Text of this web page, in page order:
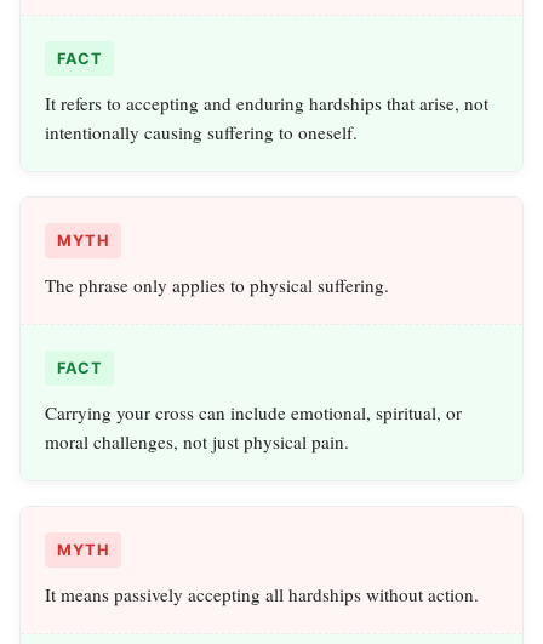
FACT
It refers to accepting and enduring hardships that arise, not
intentionally causing suffering to oneself.
MYTH
The phrase only applies to physical suffering.
FACT
Carrying your cross can include emotional, spiritual, or
moral challenges, not just physical pain.
MYTH
It means passively accepting all hardships without action.